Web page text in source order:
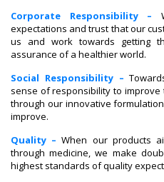
Corporate Responsibility –
expectations and trust that our
us and work towards getting
assurance of a healthier world.
Social Responsibility –
sense of responsibility to
through our innovative
improve.
Quality –When our products
through medicine, we make
highest standards of quality